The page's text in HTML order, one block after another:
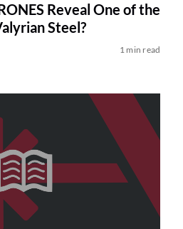
Reveal One of the
Steel?
1 min read